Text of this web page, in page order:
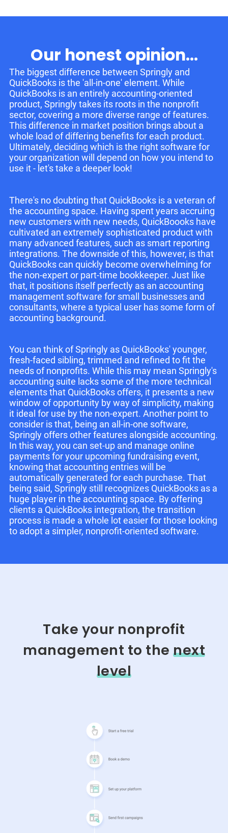
Our honest opinion...
The biggest difference between Springly and
QuickBooks is the 'all-in-one' element. While
QuickBooks is an entirely accounting-oriented
product, Springly takes its roots in the nonprofit
sector, covering a more diverse range of features.
This difference in market position brings about a
whole load of differing benefits for each product.
Ultimately, deciding which is the right software for
your organization will depend on how you intend to
use it - let's take a deeper look!
There's no doubting that QuickBooks is a veteran of
the accounting space. Having spent years accruing
new customers with new needs, QuickBoooks have
cultivated an extremely sophisticated product with
many advanced features, such as smart reporting
integrations. The downside of this, however, is that
QuickBooks can quickly become overwhelming for
the non-expert or part-time bookkeeper. Just like
that, it positions itself perfectly as an accounting
management software for small businesses and
consultants, where a typical user has some form of
accounting background.
You can think of Springly as QuickBooks' younger,
fresh-faced sibling, trimmed and refined to fit the
needs of nonprofits. While this may mean Springly's
accounting suite lacks some of the more technical
elements that QuickBooks offers, it presents a new
window of opportunity by way of simplicity, making
it ideal for use by the non-expert. Another point to
consider is that, being an all-in-one software,
Springly offers other features alongside accounting.
In this way, you can set-up and manage online
payments for your upcoming fundraising event,
knowing that accounting entries will be
automatically generated for each purchase. That
being said, Springly still recognizes QuickBooks as a
huge player in the accounting space. By offering
clients a QuickBooks integration, the transition
process is made a whole lot easier for those looking
to adopt a simpler, nonprofit-oriented software.
Take your nonprofit
management to the next
level